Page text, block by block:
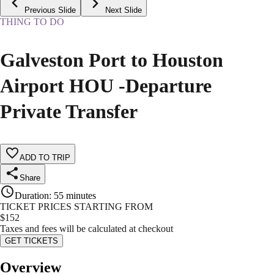
Previous Slide Next Slide
THING TO DO
Galveston Port to Houston
Airport HOU -Departure
Private Transfer
ADD TO TRIP
Share
Duration: 55 minutes
TICKET PRICES STARTING FROM
$152
Taxes and fees will be calculated at checkout
GET TICKETS
Overview